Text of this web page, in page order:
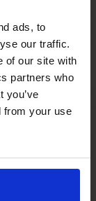
ads, to
our traffic.
of our site with
partners who
you’ve
from your use
to
for